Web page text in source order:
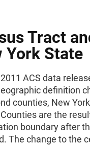
Tract
York State
ACS data
definition
counties, New
are the
boundary after
The change to the